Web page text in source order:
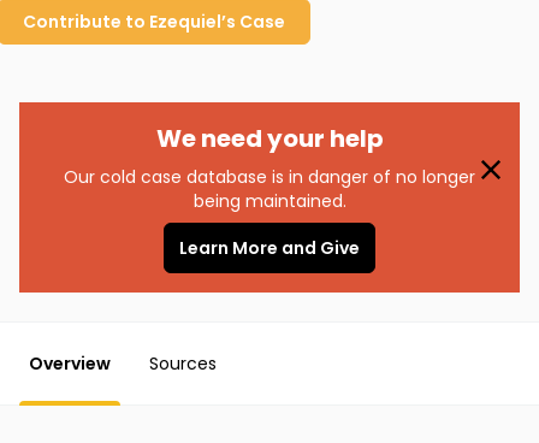
Contribute to Ezequiel’s Case
We need your help
Our cold case database is in danger of no longer
being maintained.
Learn More and Give
Overview Sources